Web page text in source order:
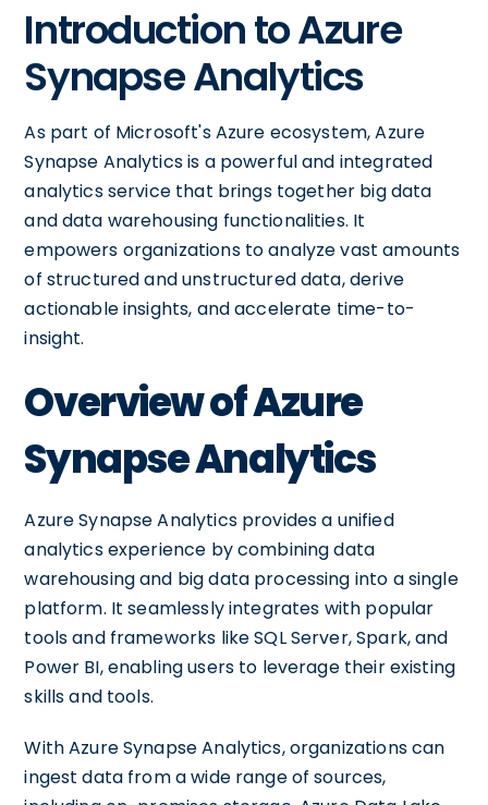
Introduction to Azure
Synapse Analytics
As part of Microsoft's Azure ecosystem, Azure
Synapse Analytics is a powerful and integrated
analytics service that brings together big data
and data warehousing functionalities. It
empowers organizations to analyze vast amounts
of structured and unstructured data, derive
actionable insights, and accelerate time-to-
insight.
Overview of Azure
Synapse Analytics
Azure Synapse Analytics provides a unified
analytics experience by combining data
warehousing and big data processing into a single
platform. It seamlessly integrates with popular
tools and frameworks like SQL Server, Spark, and
Power BI, enabling users to leverage their existing
skills and tools.
With Azure Synapse Analytics, organizations can
ingest data from a wide range of sources,